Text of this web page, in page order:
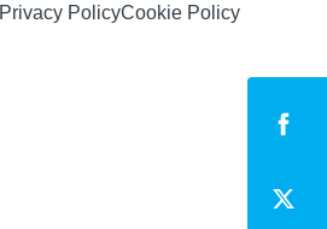
Privacy PolicyCookie Policy